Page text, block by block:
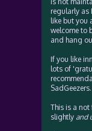
regularly as
like but you
welcome to
and hang
If you like
lots of
SadGeezers.
This is a
slightly and